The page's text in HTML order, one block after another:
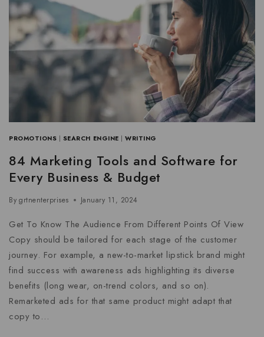
PROMOTIONS | SEARCH ENGINE |WRITING
84 Marketing Tools and Software for
Every Business & Budget
By grtnenterprises January 11, 2024
Get To Know The Audience From Different Points Of View
Copy should be tailored for each stage of the customer
journey. For example, a new-to-market lipstick brand might
find success with awareness ads highlighting its diverse
benefits (long wear, on-trend colors, and so on).
Remarketed ads for that same product might adapt that
copy to…